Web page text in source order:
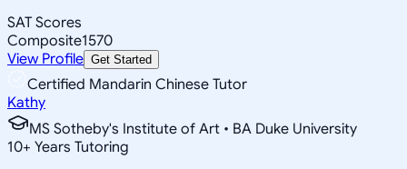
SAT Scores
Composite1570
View Profile Get Started
Certified Mandarin Chinese Tutor
Kathy
MS Sotheby's Institute of Art • BA Duke University
10+ Years Tutoring